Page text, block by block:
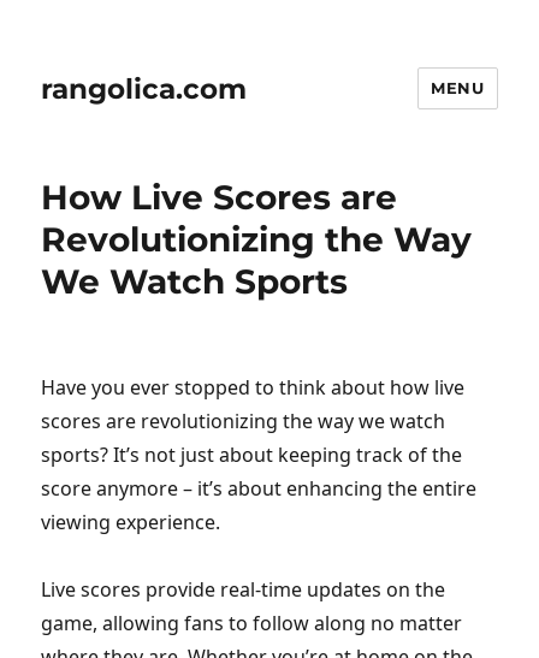
rangolica.com MENU
How Live Scores are
Revolutionizing the Way
We Watch Sports
Have you ever stopped to think about how live
scores are revolutionizing the way we watch
sports? It’s not just about keeping track of the
score anymore – it’s about enhancing the entire
viewing experience.
Live scores provide real-time updates on the
game, allowing fans to follow along no matter